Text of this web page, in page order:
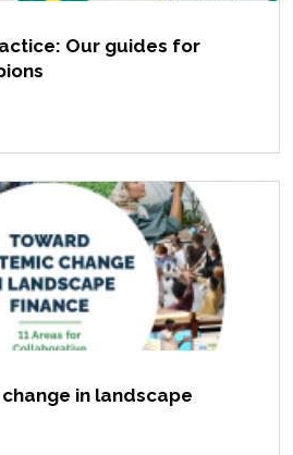
Our guides for
in landscape